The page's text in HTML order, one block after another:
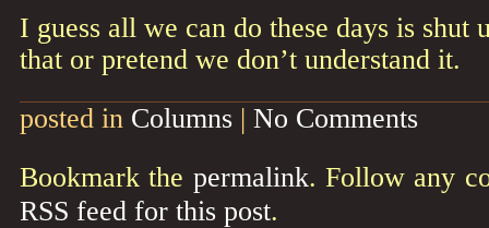
I guess all we can do these days is shut
that or pretend we don’t understand it.
posted in Columns | No Comments
Bookmark the permalink. Follow any
RSS feed for this post.